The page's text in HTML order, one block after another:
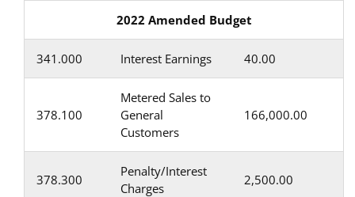
2022 Amended Budget
341.000 Interest Earnings 40.00
378.100
Metered Sales to
General
Customers
166,000.00
378.300
Penalty/Interest
Charges
2,500.00